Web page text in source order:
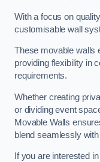
With a focus on
customisable wall
These movable walls
providing flexibility in
requirements.
Whether creating
or dividing event
Movable Walls
blend seamlessly
If you are interested